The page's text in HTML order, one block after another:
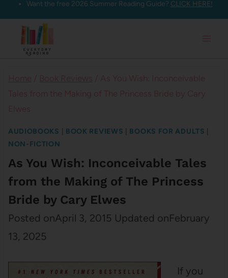
Skip
content
Want the free 2026 Summer Reading Guide? CLICK HERE!
AUDIOBOOKS BOOK REVIEWS BOOKS FOR ADULTS
NON-FICTION
As You Wish: Inconceivable Tales
from the Making of The Princess
Bride by Cary Elwes
Posted onApril 3, 2015 Updated onFebruary
13, 2025
If you